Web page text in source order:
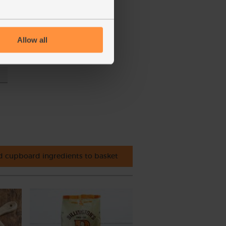
Allow all
cupboard ingredients to basket